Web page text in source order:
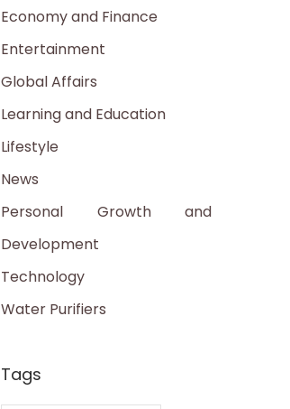
Economy and Finance
Entertainment
Global Affairs
Learning and Education
Lifestyle
News
Personal Growth and
Development
Technology
Water Purifiers
Tags